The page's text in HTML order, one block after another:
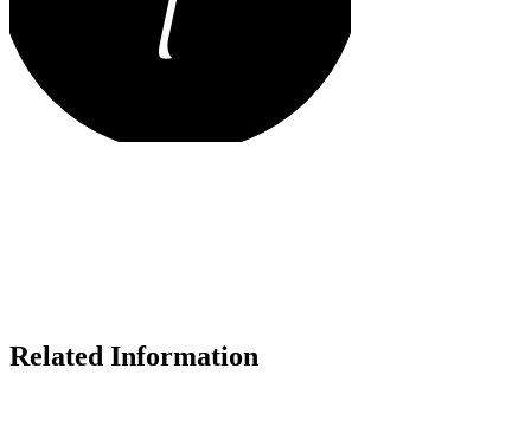
Related Information